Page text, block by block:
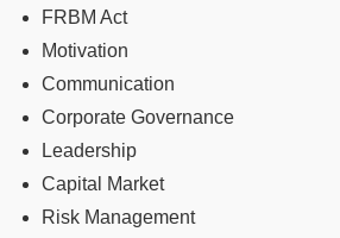
FRBM Act
Motivation
Communication
Corporate Governance
Leadership
Capital Market
Risk Management